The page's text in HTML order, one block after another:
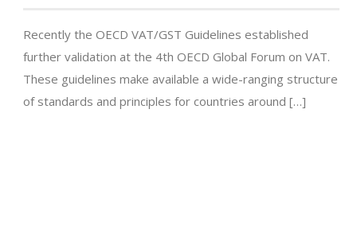
Recently the OECD VAT/GST Guidelines established
further validation at the 4th OECD Global Forum on VAT.
These guidelines make available a wide-ranging structure
of standards and principles for countries around […]